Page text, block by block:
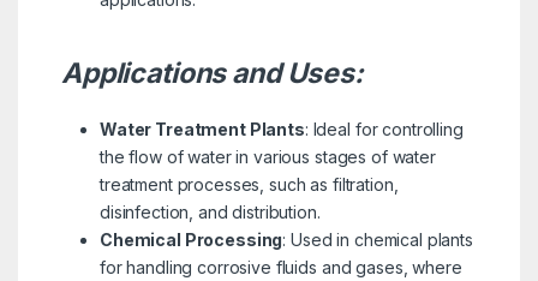
Applications and Uses:
Water Treatment Plants: Ideal for controlling
the flow of water in various stages of water
treatment processes, such as filtration,
disinfection, and distribution.
Chemical Processing: Used in chemical plants
for handling corrosive fluids and gases, where